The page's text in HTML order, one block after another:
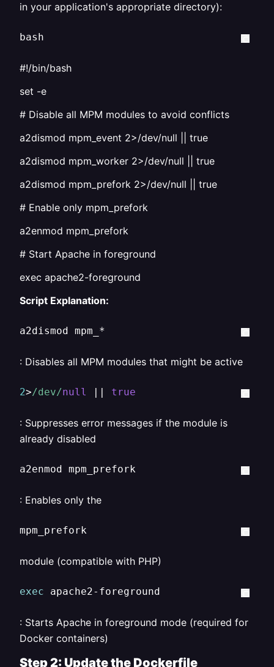
in your application's appropriate directory):
bash
#!/bin/bash
set -e
# Disable all MPM modules to avoid conflicts
a2dismod mpm_event 2>/dev/null || true
a2dismod mpm_worker 2>/dev/null || true
a2dismod mpm_prefork 2>/dev/null || true
# Enable only mpm_prefork
a2enmod mpm_prefork
# Start Apache in foreground
exec apache2-foreground
Script Explanation:
a2dismod mpm_*
: Disables all MPM modules that might be active
2>/dev/null || true
: Suppresses error messages if the module is
already disabled
a2enmod mpm_prefork
: Enables only the
mpm_prefork
module (compatible with PHP)
exec apache2-foreground
: Starts Apache in foreground mode (required for
Docker containers)
Step 2: Update the Dockerfile